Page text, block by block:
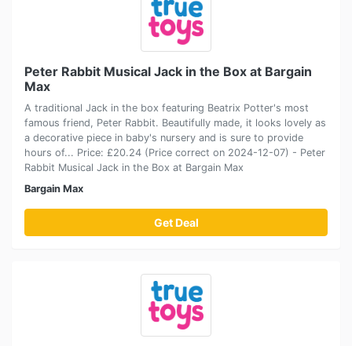
Peter Rabbit Musical Jack in the Box at Bargain
Max
A traditional Jack in the box featuring Beatrix Potter's most
famous friend, Peter Rabbit. Beautifully made, it looks lovely as
a decorative piece in baby's nursery and is sure to provide
hours of... Price: £20.24 (Price correct on 2024-12-07) - Peter
Rabbit Musical Jack in the Box at Bargain Max
Bargain Max
Get Deal